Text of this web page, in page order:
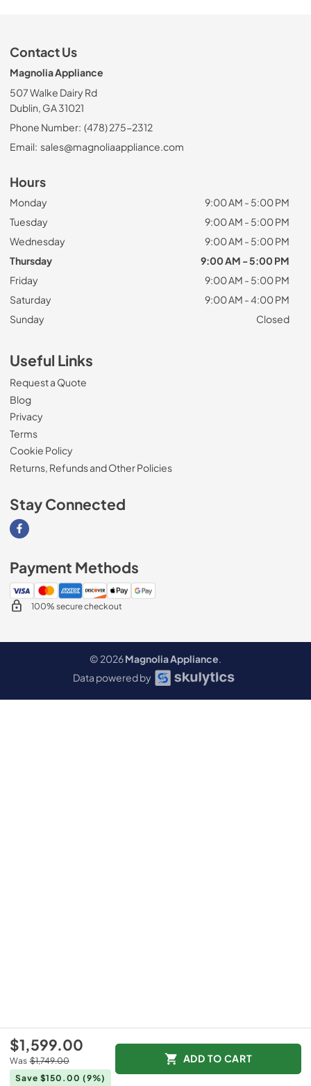
$1,599.00
Was $1,749.00
Save $150.00 (9%)
ADD TO CART
Contact Us
Magnolia Appliance
507 Walke Dairy Rd
Dublin, GA 31021
Phone Number: (478) 275-2312
Email: sales@magnoliaappliance.com
Hours
Monday
9:00 AM - 5:00 PM
Tuesday
9:00 AM - 5:00 PM
Wednesday
9:00 AM - 5:00 PM
Thursday
9:00 AM - 5:00 PM
Friday
9:00 AM - 5:00 PM
Saturday
9:00 AM - 4:00 PM
Sunday
Closed
Useful Links
Request a Quote
Blog
Privacy
Terms
Cookie Policy
Returns, Refunds and Other Policies
Stay Connected
Visit our Facebook page
Payment Methods
100% secure checkout
© 2026Magnolia Appliance.
Data powered by